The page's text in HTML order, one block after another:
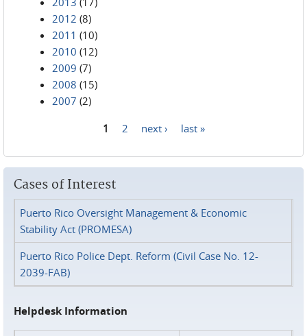
2012 (8)
2011 (10)
2010 (12)
2009 (7)
2008 (15)
2007 (2)
1 2 next › last »
Cases of Interest
Puerto Rico Oversight Management & Economic
Stability Act (PROMESA)
Puerto Rico Police Dept. Reform (Civil Case No. 12-
2039-FAB)
Helpdesk Information